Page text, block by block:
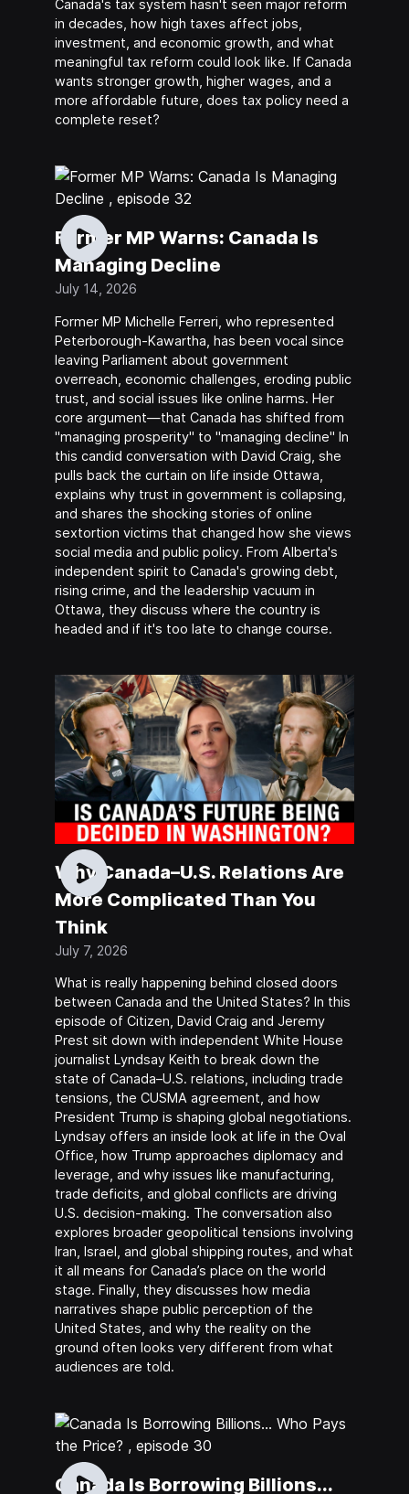
Canada's tax system hasn't seen major reform
in decades, how high taxes affect jobs,
investment, and economic growth, and what
meaningful tax reform could look like. If Canada
wants stronger growth, higher wages, and a
more affordable future, does tax policy need a
complete reset?
Former MP Warns: Canada Is
Managing Decline
July 14, 2026
Former MP Michelle Ferreri, who represented
Peterborough-Kawartha, has been vocal since
leaving Parliament about government
overreach, economic challenges, eroding public
trust, and social issues like online harms. Her
core argument—that Canada has shifted from
"managing prosperity" to "managing decline" In
this candid conversation with David Craig, she
pulls back the curtain on life inside Ottawa,
explains why trust in government is collapsing,
and shares the shocking stories of online
sextortion victims that changed how she views
social media and public policy. From Alberta's
independent spirit to Canada's growing debt,
rising crime, and the leadership vacuum in
Ottawa, they discuss where the country is
headed and if it's too late to change course.
Why Canada–U.S. Relations Are
More Complicated Than You
Think
July 7, 2026
What is really happening behind closed doors
between Canada and the United States? In this
episode of Citizen, David Craig and Jeremy
Prest sit down with independent White House
journalist Lyndsay Keith to break down the
state of Canada–U.S. relations, including trade
tensions, the CUSMA agreement, and how
President Trump is shaping global negotiations.
Lyndsay offers an inside look at life in the Oval
Office, how Trump approaches diplomacy and
leverage, and why issues like manufacturing,
trade deficits, and global conflicts are driving
U.S. decision-making. The conversation also
explores broader geopolitical tensions involving
Iran, Israel, and global shipping routes, and what
it all means for Canada’s place on the world
stage. Finally, they discusses how media
narratives shape public perception of the
United States, and why the reality on the
ground often looks very different from what
audiences are told.
Canada Is Borrowing Billions...